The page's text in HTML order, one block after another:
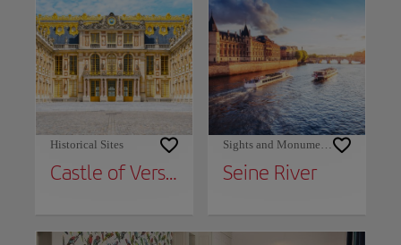
Historical Sites
Castle of Versailles
Sights and Monuments
Seine River